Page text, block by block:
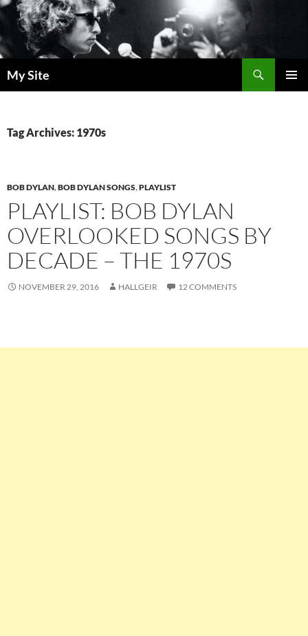
Skip
to
content
My Site
Tag Archives: 1970s
BOB DYLAN,BOB DYLAN SONGS,PLAYLIST
PLAYLIST: BOB DYLAN
OVERLOOKED SONGS BY
DECADE – THE 1970S
NOVEMBER 29, 2016 HALLGEIR 12 COMMENTS